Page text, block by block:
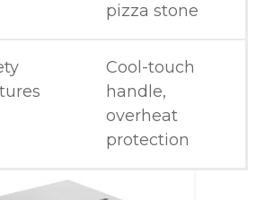
pizza stone
Cool-touch
handle,
overheat
protection